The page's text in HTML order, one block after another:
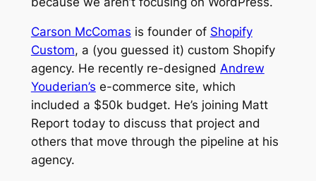
Carson McComas is founder of Shopify
Custom, a (you guessed it) custom Shopify
agency. He recently re-designed Andrew
Youderian’s e-commerce site, which
included a $50k budget. He’s joining Matt
Report today to discuss that project and
others that move through the pipeline at his
agency.